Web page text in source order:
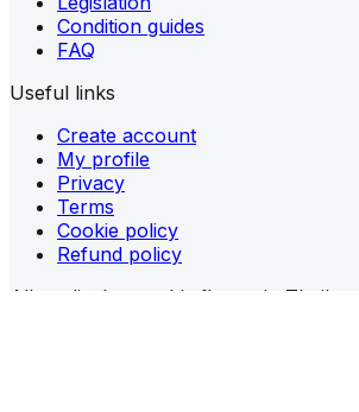
Condition guides
FAQ
Useful links
Create account
My profile
Privacy
Terms
Cookie policy
Refund policy
All medical cannabis flower in